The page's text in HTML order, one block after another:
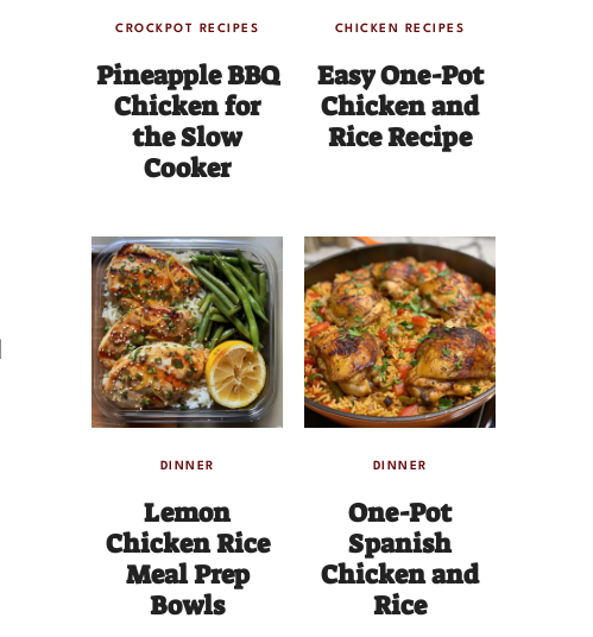
CROCKPOT RECIPES
Pineapple BBQ
Chicken for
the Slow
Cooker
CHICKEN RECIPES
Easy One-Pot
Chicken and
Rice Recipe
DINNER
Lemon
Chicken Rice
Meal Prep
Bowls
DINNER
One-Pot
Spanish
Chicken and
Rice